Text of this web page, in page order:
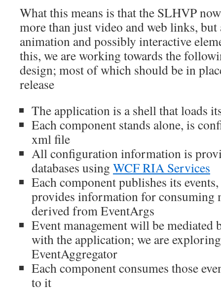
What this means is that the SLHVP
more than just video and web links, but
animation and possibly interactive
this, we are working towards the
design; most of which should be in
release
The application is a shell that loads
Each component stands alone, is
xml file
All configuration information is
databases using WCF RIA Services
Each component publishes its
provides information for consuming
derived from EventArgs
Event management will be mediated
with the application; we are
EventAggregator
Each component consumes those
to it